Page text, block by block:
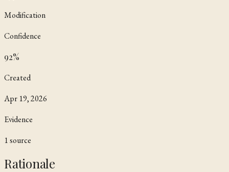
Modification
Confidence
92%
Created
Apr 19, 2026
Evidence
1source
Rationale